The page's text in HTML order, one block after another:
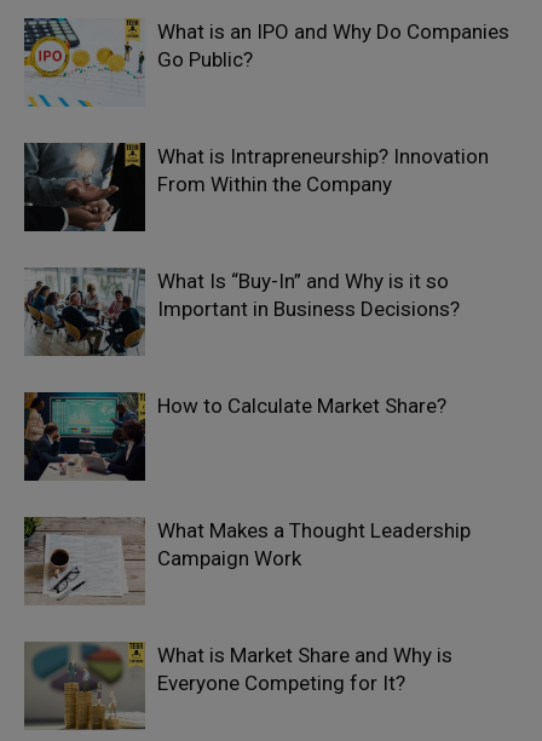
What is an IPO and Why Do Companies
Go Public?
What is Intrapreneurship? Innovation
From Within the Company
What Is “Buy-In” and Why is it so
Important in Business Decisions?
How to Calculate Market Share?
What Makes a Thought Leadership
Campaign Work
What is Market Share and Why is
Everyone Competing for It?